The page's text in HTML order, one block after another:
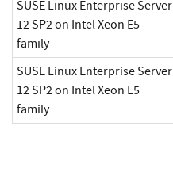
SUSE Linux Enterprise Server
12 SP2 on Intel Xeon E5
family
SUSE Linux Enterprise Server
12 SP2 on Intel Xeon E5
family